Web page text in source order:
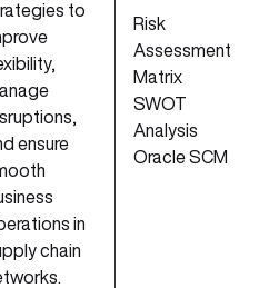
to
ensure
in
chain
Risk
Assessment
Matrix
SWOT
Analysis
Oracle SCM